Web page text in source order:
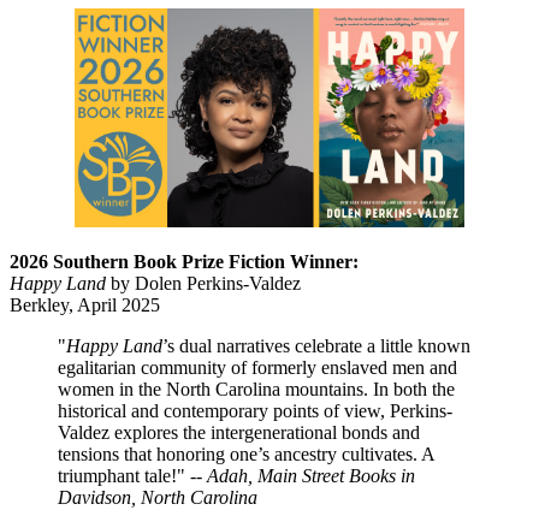
2026 Southern Book Prize Fiction Winner:
Happy Land by Dolen Perkins-Valdez
Berkley, April 2025
"Happy Land’s dual narratives celebrate a little known
egalitarian community of formerly enslaved men and
women in the North Carolina mountains. In both the
historical and contemporary points of view, Perkins-
Valdez explores the intergenerational bonds and
tensions that honoring one’s ancestry cultivates. A
triumphant tale!" -- Adah, Main Street Books in
Davidson, North Carolina